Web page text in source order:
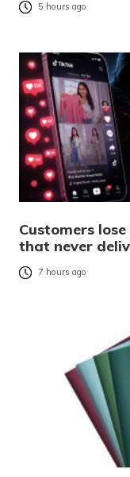
5 hours ago
Customers
that never
7 hours ago